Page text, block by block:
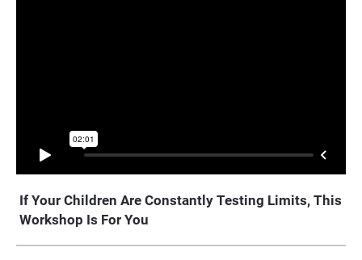
If Your Children Are Constantly Testing Limits, This
Workshop Is For You